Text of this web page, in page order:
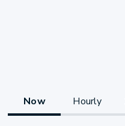
Now Hourly